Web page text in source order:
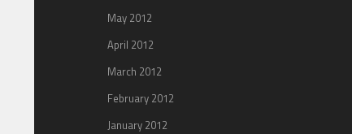
May 2012
April 2012
March 2012
February 2012
January 2012